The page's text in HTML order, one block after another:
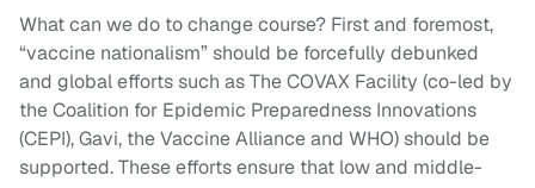
What can we do to change course? First and foremost,
“vaccine nationalism” should be forcefully debunked
and global efforts such as The COVAX Facility (co-led by
the Coalition for Epidemic Preparedness Innovations
(CEPI), Gavi, the Vaccine Alliance and WHO) should be
supported. These efforts ensure that low and middle-